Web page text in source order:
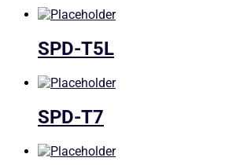
SPD-T5L
SPD-T7